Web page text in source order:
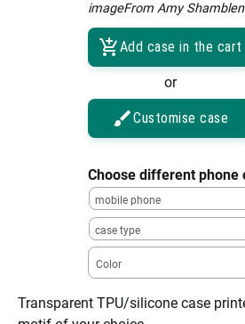
imageFrom Amy Shamblen
Add case in the cart
or
Customise case
Choose different phone
mobile phone
case type
Color
Transparent TPU/silicone case